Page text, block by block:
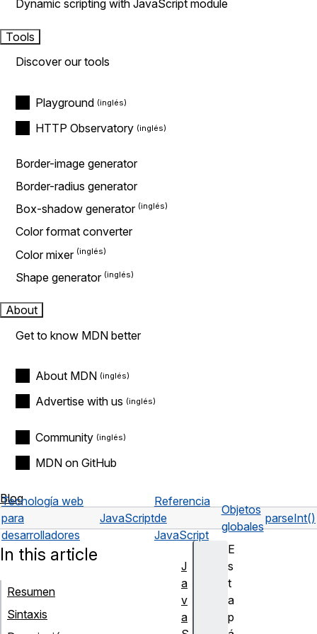
Dynamic scripting with JavaScript module
Tools
Discover our tools
Playground
HTTP Observatory
Border-image generator
Border-radius generator
Box-shadow generator
Color format converter
Color mixer
Shape generator
About
Get to know MDN better
About MDN
Advertise with us
Community
MDN on GitHub
Blog
Tecnología web
para
desarrolladores
JavaScript
Referencia
de
JavaScript
Objetos
globales
parseInt()
E
s
t
a
p
In this article
Resumen
Sintaxis
J
a
v
a